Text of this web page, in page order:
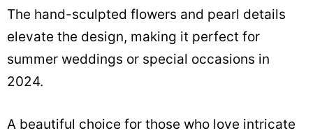
The hand-sculpted flowers and pearl details
elevate the design, making it perfect for
summer weddings or special occasions in
2024.
A beautiful choice for those who love intricate